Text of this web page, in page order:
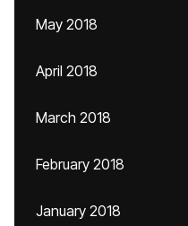
May 2018
April 2018
March 2018
February 2018
January 2018